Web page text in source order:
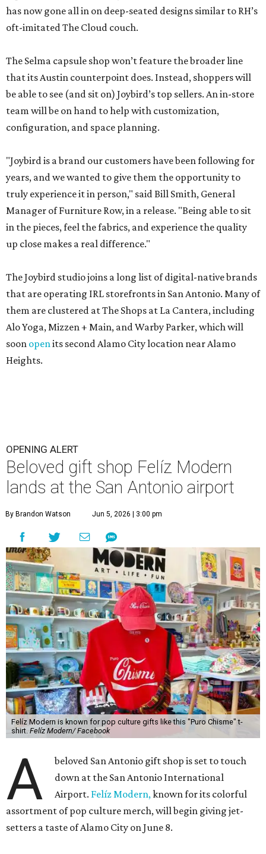
has now gone all in on deep-seated designs similar to RH’s
oft-imitated The Cloud couch.
The Selma capsule shop won’t feature the broader line
that its Austin counterpoint does. Instead, shoppers will
be able to see (and sit on) Joybird’s top sellers. An in-store
team will be on hand to help with customization,
configuration, and space planning.
"Joybird is a brand our customers have been following for
years, and we wanted to give them the opportunity to
truly experience it in person," said Bill Smith, General
Manager of Furniture Row, in a release. "Being able to sit
in the pieces, feel the fabrics, and experience the quality
up close makes a real difference."
The Joybird studio joins a long list of digital-native brands
that are operating IRL storefronts in San Antonio. Many of
them are clustered at The Shops at La Cantera, including
Alo Yoga, Mizzen + Main, and Warby Parker, which will
soon openits second Alamo City location near Alamo
Heights.
OPENING ALERT
Beloved gift shop Felíz Modern
lands at the San Antonio airport
By Brandon Watson Jun 5, 2026 | 3:00 pm
Felíz Modern is known for pop culture gifts like this "Puro Chisme" t-
shirt. Felíz Modern/ Facebook
A
beloved San Antonio gift shop is set to touch
down at the San Antonio International
Airport. Felíz Modern,known for its colorful
assortment of pop culture merch, will begin giving jet-
setters a taste of Alamo City on June 8.